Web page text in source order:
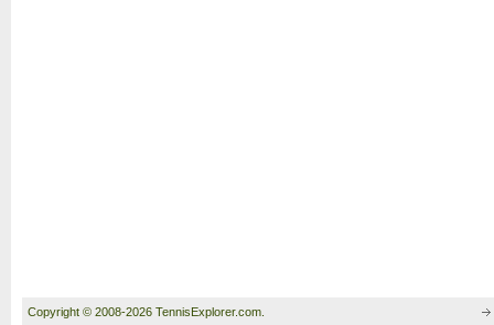
Copyright © 2008-2026 TennisExplorer.com.